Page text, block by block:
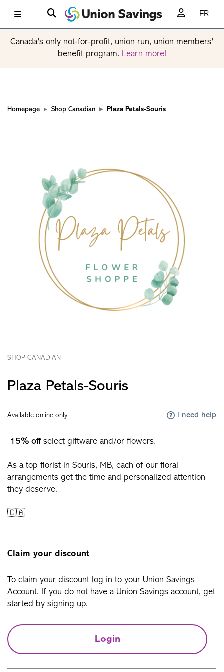
FR
Canada’s only not-for-profit, union run, union members’
benefit program. Learn more!
Homepage Shop Canadian Plaza Petals-Souris
SHOP CANADIAN
Plaza Petals-Souris
Available online only I need help
15% off select giftware and/or flowers.
As a top florist in Souris, MB, each of our floral
arrangements get the time and personalized attention
they deserve.
🇨🇦
Claim your discount
To claim your discount log in to your Union Savings
Account. If you do not have a Union Savings account, get
started by signing up.
Login